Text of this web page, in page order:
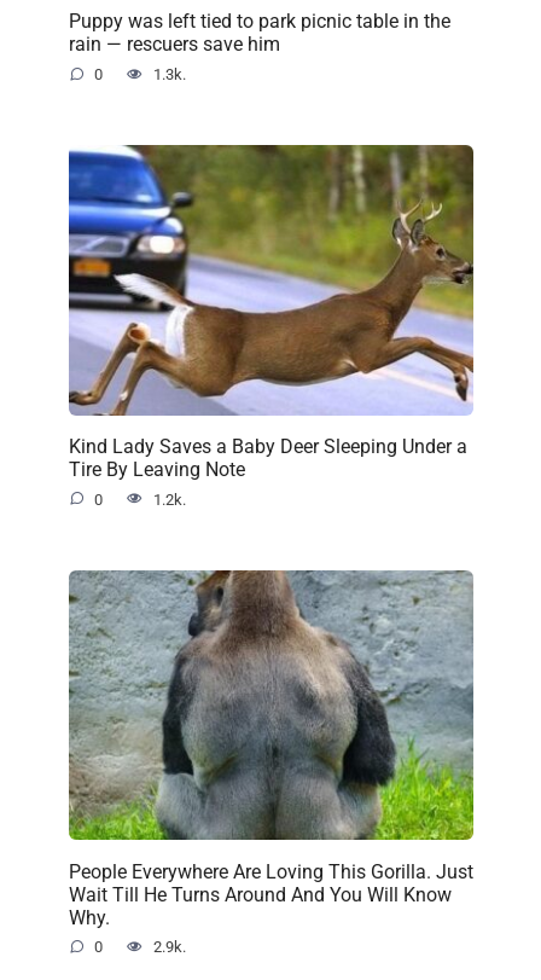
Puppy was left tied to park picnic table in the
rain — rescuers save him
0 1.3k.
Kind Lady Saves a Baby Deer Sleeping Under a
Tire By Leaving Note
0 1.2k.
People Everywhere Are Loving This Gorilla. Just
Wait Till He Turns Around And You Will Know
Why.
0 2.9k.